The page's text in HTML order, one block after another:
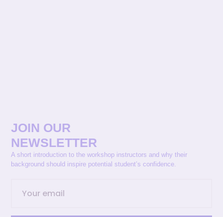
JOIN OUR
NEWSLETTER
A short introduction to the workshop instructors and why their
background should inspire potential student’s confidence.